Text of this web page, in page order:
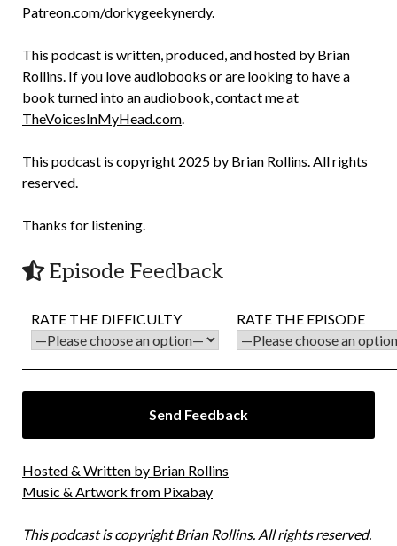
Patreon.com/dorkygeekynerdy.
This podcast is written, produced, and hosted by Brian
Rollins. If you love audiobooks or are looking to have a
book turned into an audiobook, contact me at
TheVoicesInMyHead.com.
This podcast is copyright 2025 by Brian Rollins. All rights
reserved.
Thanks for listening.
Episode Feedback
RATE THE DIFFICULTY RATE THE EPISODE
Hosted & Written by Brian Rollins
Music & Artwork from Pixabay
This podcast is copyright Brian Rollins. All rights reserved.